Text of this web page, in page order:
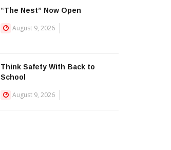
“The Nest” Now Open
August 9, 2026
Think Safety With Back to
School
August 9, 2026